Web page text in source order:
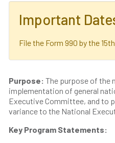
Important
File the Form 990 by the
Purpose: The purpose of the
implementation of general
Executive Committee, and to
variance to the National
Key Program Statements: